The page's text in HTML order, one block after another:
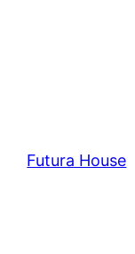
Futura House